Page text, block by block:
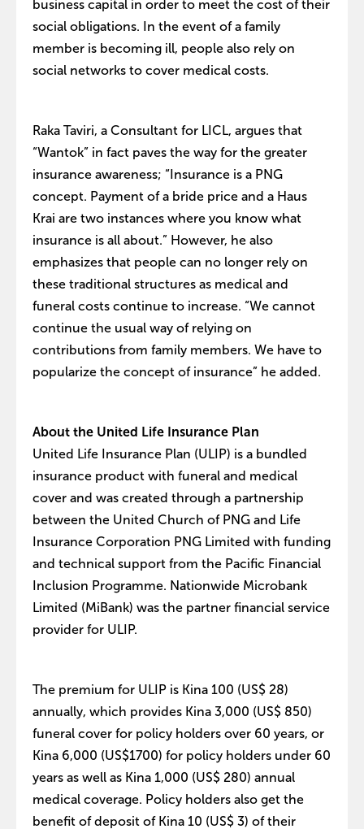
business capital in order to meet the cost of their
social obligations. In the event of a family
member is becoming ill, people also rely on
social networks to cover medical costs.
Raka Taviri, a Consultant for LICL, argues that
“Wantok” in fact paves the way for the greater
insurance awareness; “Insurance is a PNG
concept. Payment of a bride price and a Haus
Krai are two instances where you know what
insurance is all about.” However, he also
emphasizes that people can no longer rely on
these traditional structures as medical and
funeral costs continue to increase. “We cannot
continue the usual way of relying on
contributions from family members. We have to
popularize the concept of insurance” he added.
About the United Life Insurance Plan
United Life Insurance Plan (ULIP) is a bundled
insurance product with funeral and medical
cover and was created through a partnership
between the United Church of PNG and Life
Insurance Corporation PNG Limited with funding
and technical support from the Pacific Financial
Inclusion Programme. Nationwide Microbank
Limited (MiBank) was the partner financial service
provider for ULIP.
The premium for ULIP is Kina 100 (US$ 28)
annually, which provides Kina 3,000 (US$ 850)
funeral cover for policy holders over 60 years, or
Kina 6,000 (US$1700) for policy holders under 60
years as well as Kina 1,000 (US$ 280) annual
medical coverage. Policy holders also get the
benefit of deposit of Kina 10 (US$ 3) of their